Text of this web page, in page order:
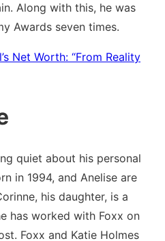
Along with this, he was
Awards seven times.
Net Worth: “From Reality
quiet about his personal
in 1994, and Anelise are
his daughter, is a
has worked with Foxx on
Foxx and Katie Holmes